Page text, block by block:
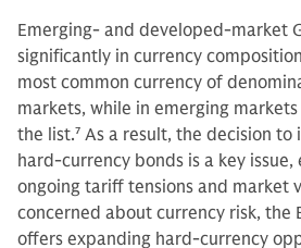
Emerging- and developed-market
significantly in currency
most common currency of
markets, while in emerging
the list.7 As a result, the decision to
hard-currency bonds is a key issue,
ongoing tariff tensions and market
concerned about currency risk, the
offers expanding hard-currency